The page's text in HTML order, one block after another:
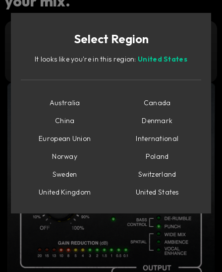
Ready to fill your cart with awesome
Shop today's deals
Try it free
Select Region
It looks like you're in this region: United States
Australia
Canada
China
Denmark
European Union
International
Norway
Poland
Sweden
Switzerland
United Kingdom
United States